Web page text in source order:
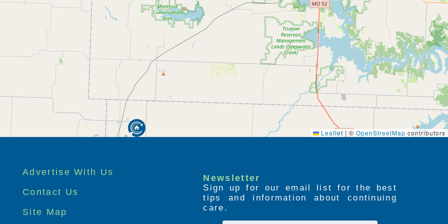
Leaflet |© OpenStreetMap contributors
Advertise With Us
Contact Us
Site Map
Newsletter
Sign up for our email list for the best
tips and information about continuing
care.